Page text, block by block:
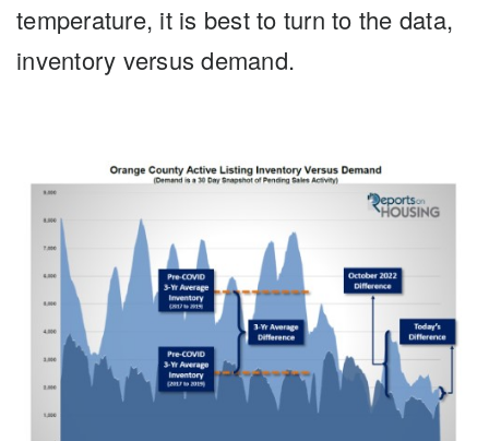
temperature, it is best to turn to the data,
inventory versus demand.